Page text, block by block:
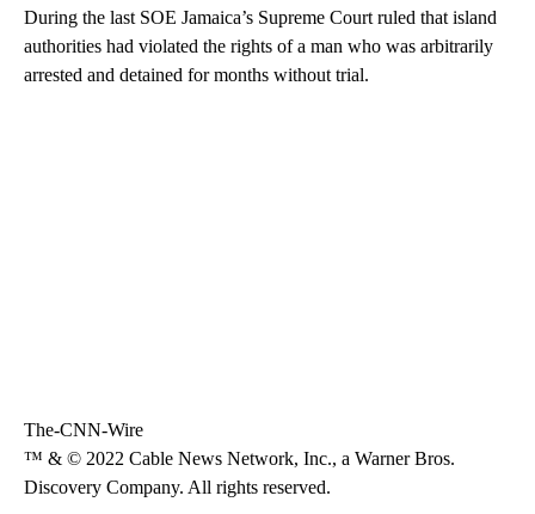
During the last SOE Jamaica’s Supreme Court ruled that island
authorities had violated the rights of a man who was arbitrarily
arrested and detained for months without trial.
The-CNN-Wire
™ & © 2022 Cable News Network, Inc., a Warner Bros.
Discovery Company. All rights reserved.